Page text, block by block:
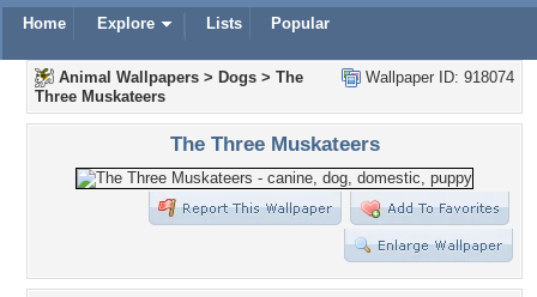
Home Explore Lists Popular
Wallpaper ID: 918074
Animal Wallpapers > Dogs > The
Three Muskateers
The Three Muskateers